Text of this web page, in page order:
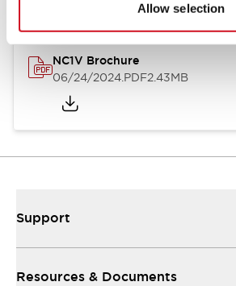
Allow selection
NC1V Brochure
06/24/2024.PDF2.43MB
Support
Resources & Documents